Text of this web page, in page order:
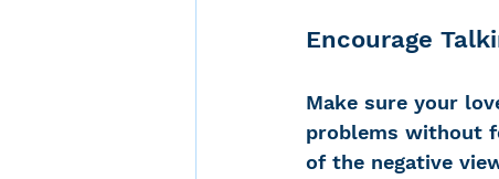
Encourage
Make sure your
problems without
of the negative